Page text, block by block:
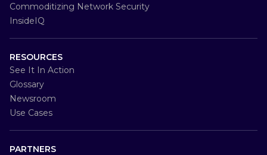
Commoditizing Network Security
InsideIQ
RESOURCES
See It In Action
Glossary
Newsroom
Use Cases
PARTNERS